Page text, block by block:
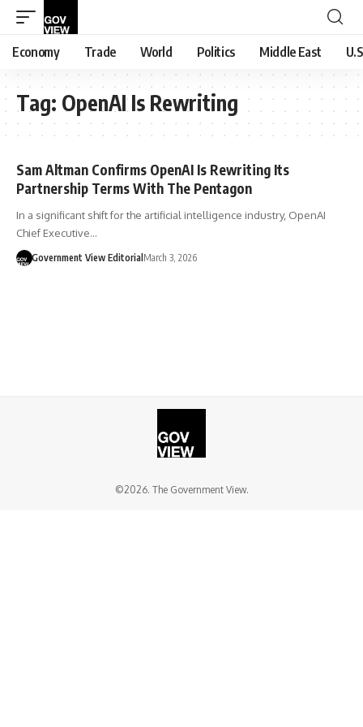
Economy Trade World Politics Middle East
Tag: OpenAI Is Rewriting
Sam Altman Confirms OpenAI Is Rewriting Its
Partnership Terms With The Pentagon
In a significant shift for the artificial intelligence industry, OpenAI
Chief Executive…
Government View Editorial March 3, 2026
©2026. The Government View.